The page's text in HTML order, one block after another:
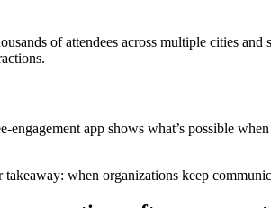
of attendees across multiple cities and
engagement app shows what’s possible
takeaway: when organizations keep